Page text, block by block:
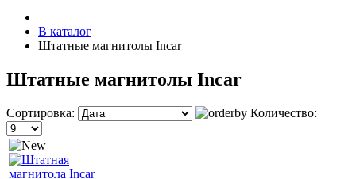
В каталог
Штатные магнитолы Incar
Штатные магнитолы Incar
Сортировка: Количество: